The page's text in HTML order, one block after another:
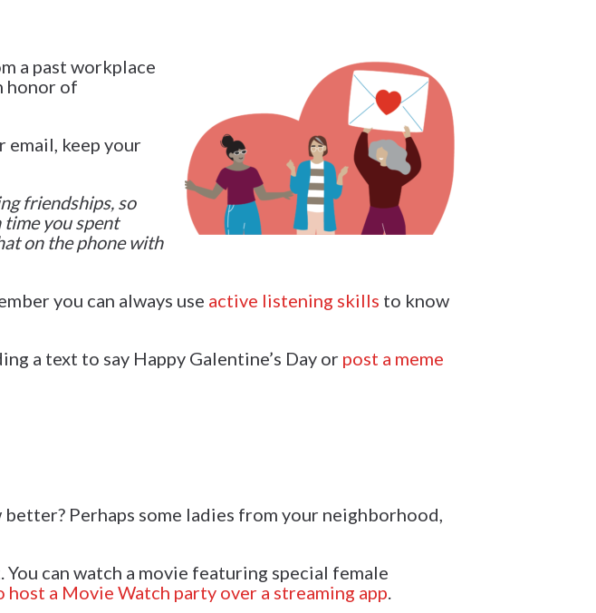
a past workplace
honor of
email, keep your
friendships, so
you spent
on the phone with
you can always use active listening skills to know
a text to say Happy Galentine’s Day or post a meme
Perhaps some ladies from your neighborhood,
can watch a movie featuring special female
host a Movie Watch party over a streaming app.